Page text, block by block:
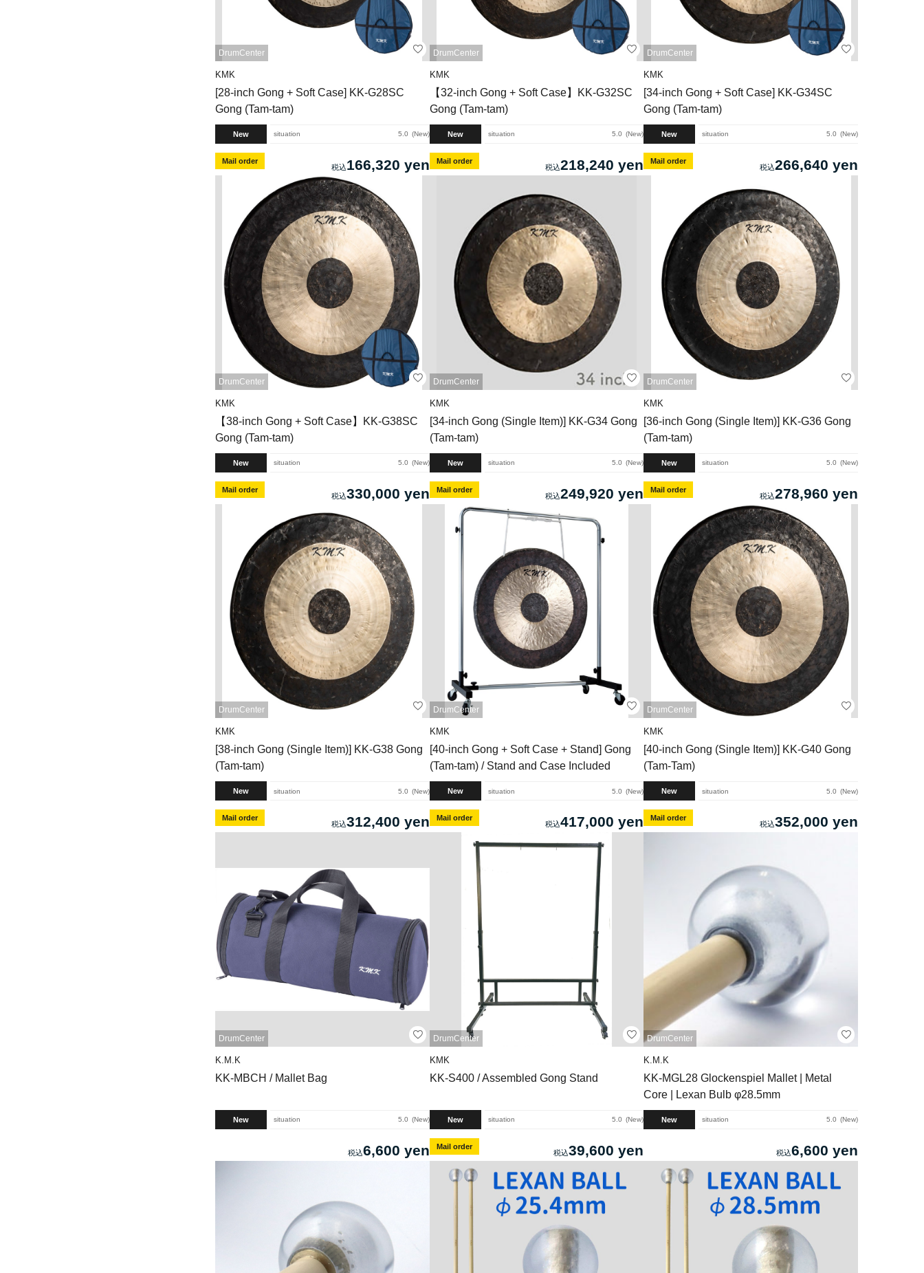
DrumCenter
KMK
[28-inch Gong + Soft Case] ​​KK-G28SC
Gong (Tam-tam)
New situation 5.0 New
Mail order 166,320 yen
DrumCenter
KMK
【32-inch Gong + Soft Case】KK-G32SC
Gong (Tam-tam)
New situation 5.0 New
Mail order 218,240 yen
DrumCenter
KMK
[34-inch Gong + Soft Case] ​​KK-G34SC
Gong (Tam-tam)
New situation 5.0 New
Mail order 266,640 yen
DrumCenter
KMK
【38-inch Gong + Soft Case】KK-G38SC
Gong (Tam-tam)
New situation 5.0 New
Mail order 330,000 yen
DrumCenter
KMK
[34-inch Gong (Single Item)] KK-G34 Gong
(Tam-tam)
New situation 5.0 New
Mail order 249,920 yen
DrumCenter
KMK
[36-inch Gong (Single Item)] KK-G36 Gong
(Tam-tam)
New situation 5.0 New
Mail order 278,960 yen
DrumCenter
KMK
[38-inch Gong (Single Item)] KK-G38 Gong
(Tam-tam)
New situation 5.0 New
Mail order 312,400 yen
DrumCenter
KMK
[40-inch Gong + Soft Case + Stand] Gong
(Tam-tam) / Stand and Case Included
New situation 5.0 New
Mail order 417,000 yen
DrumCenter
KMK
[40-inch Gong (Single Item)] KK-G40 Gong
(Tam-Tam)
New situation 5.0 New
Mail order 352,000 yen
DrumCenter
K.M.K
KK-MBCH / Mallet Bag
New situation 5.0 New
6,600 yen
DrumCenter
KMK
KK-S400 / Assembled Gong Stand
New situation 5.0 New
Mail order 39,600 yen
DrumCenter
K.M.K
KK-MGL28 Glockenspiel Mallet | Metal
Core | Lexan Bulb φ28.5mm
New situation 5.0 New
6,600 yen